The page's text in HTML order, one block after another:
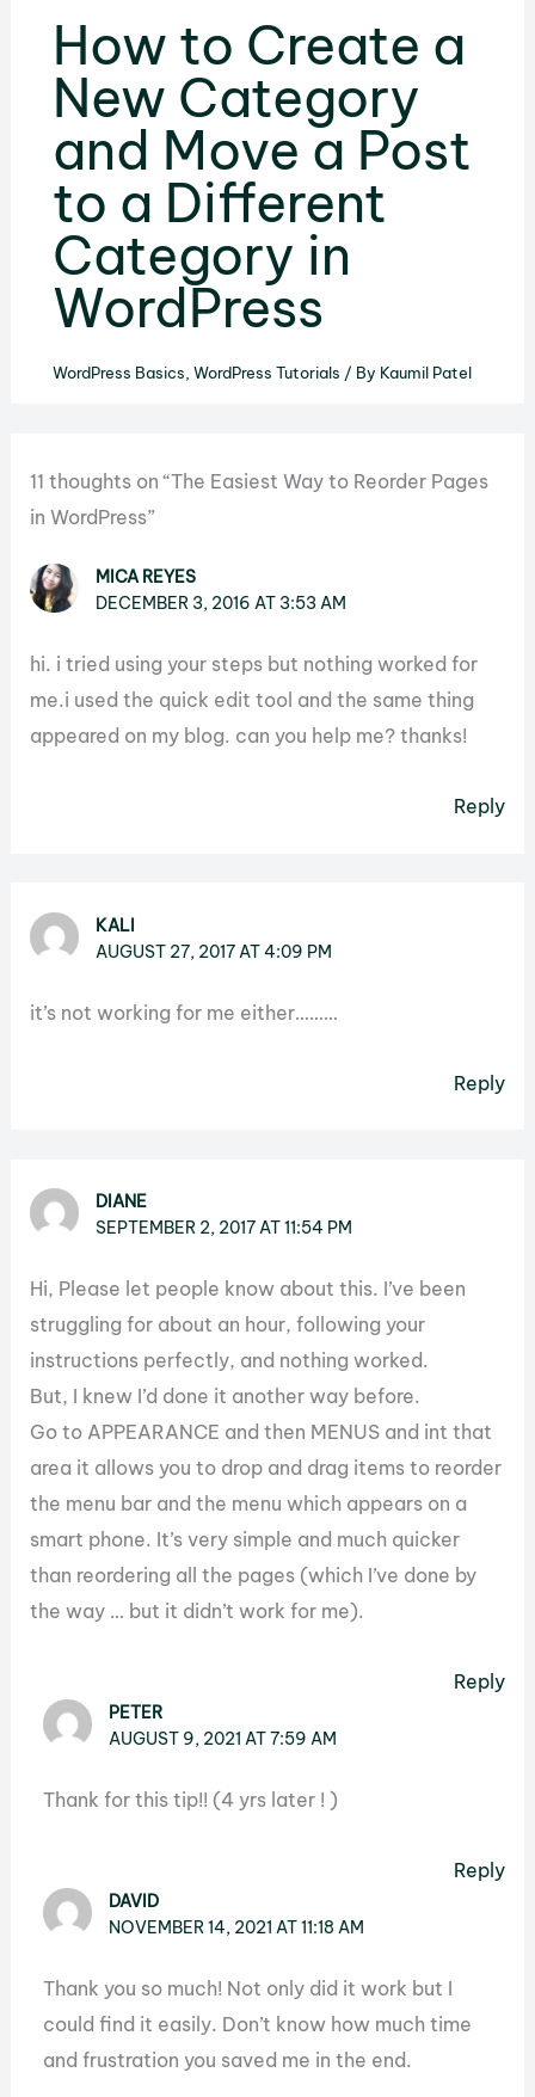
How to Create a
New Category
and Move a Post
to a Different
Category in
WordPress
WordPress Basics WordPress Tutorials / By Kaumil Patel
11 thoughts on “The Easiest Way to Reorder Pages
in WordPress”
MICA REYES
DECEMBER 3, 2016 AT 3:53 AM
hi. i tried using your steps but nothing worked for
me.i used the quick edit tool and the same thing
appeared on my blog. can you help me? thanks!
Reply
KALI
AUGUST 27, 2017 AT 4:09 PM
it’s not working for me either………
Reply
DIANE
SEPTEMBER 2, 2017 AT 11:54 PM
Hi, Please let people know about this. I’ve been
struggling for about an hour, following your
instructions perfectly, and nothing worked.
But, I knew I’d done it another way before.
Go to APPEARANCE and then MENUS and int that
area it allows you to drop and drag items to reorder
the menu bar and the menu which appears on a
smart phone. It’s very simple and much quicker
than reordering all the pages (which I’ve done by
the way … but it didn’t work for me).
Reply
PETER
AUGUST 9, 2021 AT 7:59 AM
Thank for this tip!! (4 yrs later ! )
Reply
DAVID
NOVEMBER 14, 2021 AT 11:18 AM
Thank you so much! Not only did it work but I
could find it easily. Don’t know how much time
and frustration you saved me in the end.